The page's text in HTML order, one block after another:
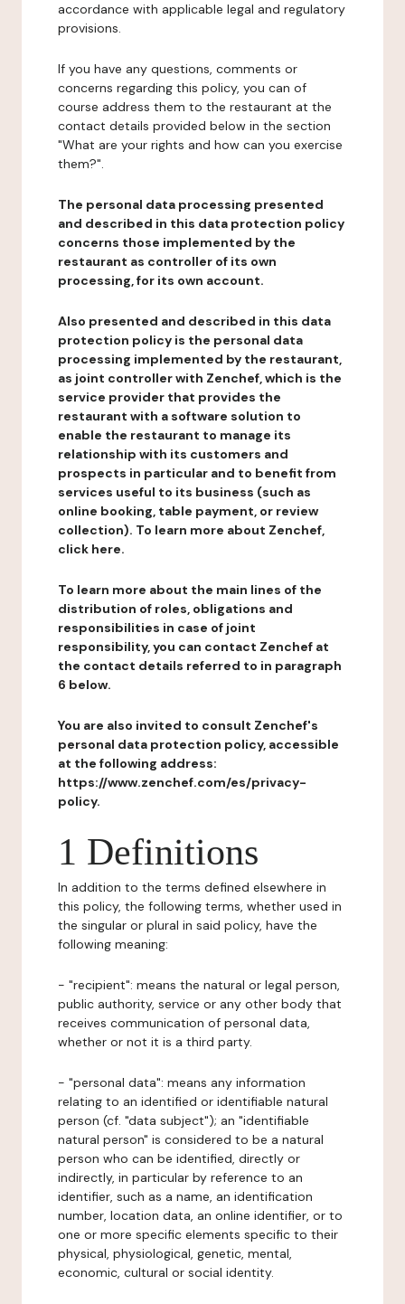
accordance with applicable legal and regulatory
provisions.
If you have any questions, comments or
concerns regarding this policy, you can of
course address them to the restaurant at the
contact details provided below in the section
"What are your rights and how can you exercise
them?".
The personal data processing presented
and described in this data protection policy
concerns those implemented by the
restaurant as controller of its own
processing, for its own account.
Also presented and described in this data
protection policy is the personal data
processing implemented by the restaurant,
as joint controller with Zenchef, which is the
service provider that provides the
restaurant with a software solution to
enable the restaurant to manage its
relationship with its customers and
prospects in particular and to benefit from
services useful to its business (such as
online booking, table payment, or review
collection). To learn more about Zenchef,
click here.
To learn more about the main lines of the
distribution of roles, obligations and
responsibilities in case of joint
responsibility, you can contact Zenchef at
the contact details referred to in paragraph
6 below.
You are also invited to consult Zenchef's
personal data protection policy, accessible
at the following address:
https://www.zenchef.com/es/privacy-
policy.
1 Definitions
In addition to the terms defined elsewhere in
this policy, the following terms, whether used in
the singular or plural in said policy, have the
following meaning:
- "recipient": means the natural or legal person,
public authority, service or any other body that
receives communication of personal data,
whether or not it is a third party.
- "personal data": means any information
relating to an identified or identifiable natural
person (cf. "data subject"); an "identifiable
natural person" is considered to be a natural
person who can be identified, directly or
indirectly, in particular by reference to an
identifier, such as a name, an identification
number, location data, an online identifier, or to
one or more specific elements specific to their
physical, physiological, genetic, mental,
economic, cultural or social identity.